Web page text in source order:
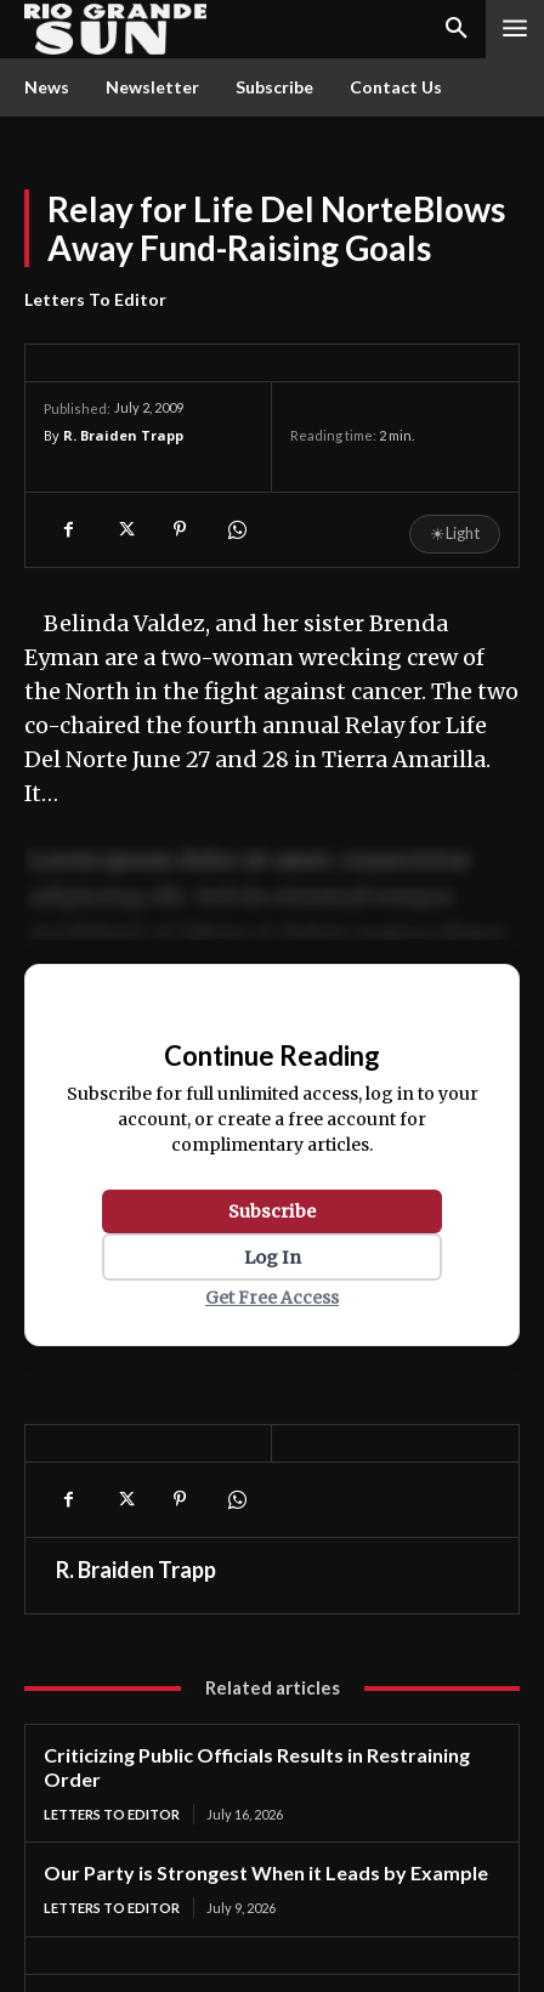
News Newsletter Subscribe Contact Us
Relay for Life Del NorteBlows
Away Fund-Raising Goals
Letters To Editor
Published: July 2, 2009
By R. Braiden Trapp Reading time: 2 min.
☀Light
Belinda Valdez, and her sister Brenda
Eyman are a two-woman wrecking crew of
the North in the fight against cancer. The two
co-chaired the fourth annual Relay for Life
Del Norte June 27 and 28 in Tierra Amarilla.
It…
ex ea commodo consequat.
Continue Reading
Subscribe for full unlimited access, log in to your
account, or create a free account for
complimentary articles.
Subscribe
Log In
Get Free Access
R. Braiden Trapp
Related articles
Criticizing Public Officials Results in Restraining
Order
LETTERS TO EDITOR July 16, 2026
Our Party is Strongest When it Leads by Example
LETTERS TO EDITOR July 9, 2026